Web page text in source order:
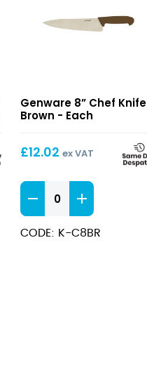
Chef
Genware 8” Chef Knife
Brown - Each
£12.02 ex VAT
8''
Knife
Brown
CODE: K-C8BR